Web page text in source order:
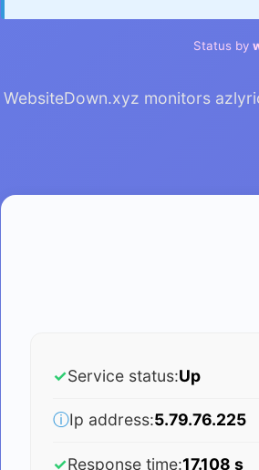
Status by
WebsiteDown.xyz monitors
✓Service status:Up
ⓘIp address:5.79.76.225
✓Response time:17.108 s